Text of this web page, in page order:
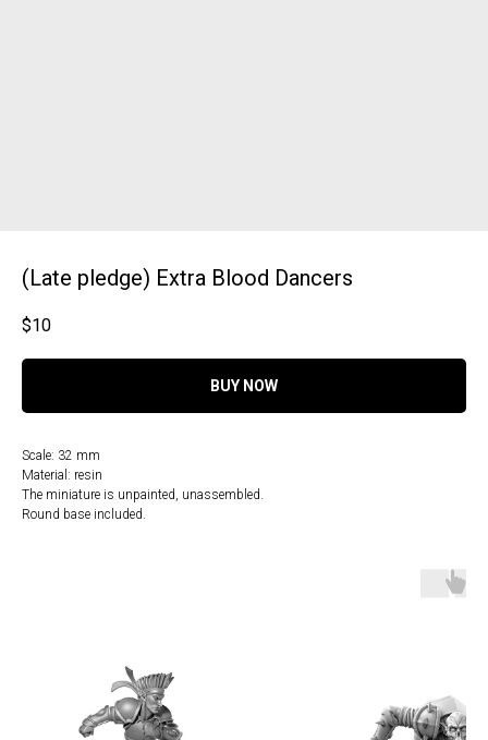
(Late pledge) Extra Blood Dancers
$10
BUY NOW
Scale: 32 mm
Material: resin
The miniature is unpainted, unassembled.
Round base included.